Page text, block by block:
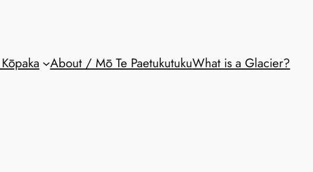
About / Mō Te PaetukutukuWhat is a Glacier?